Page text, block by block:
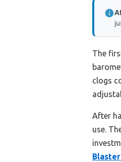
The
clogs
After
use.